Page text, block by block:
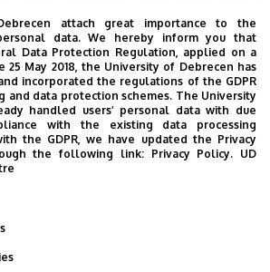
Music choirs
STUDENTS
MUSIC
attach great importance to the
data. We hereby inform you that
Data Protection Regulation, applied on a
25 May 2018, the University of Debrecen has
incorporated the regulations of the GDPR
and data protection schemes. The University
handled users’ personal data with due
with the existing data processing
the GDPR, we have updated the Privacy
the following link: Privacy Policy. UD